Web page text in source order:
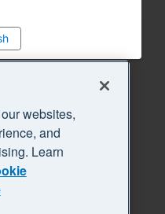
websites,
and
Learn